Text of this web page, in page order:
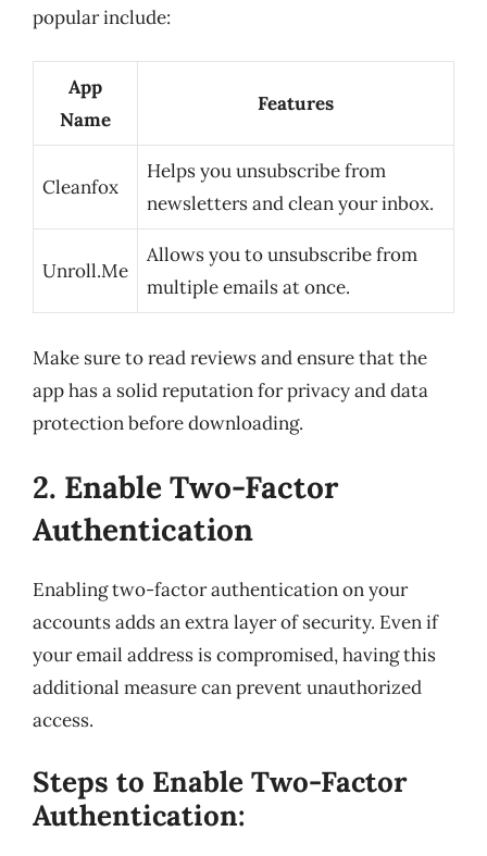
popular include:
App
Name
Features
Cleanfox
Helps you unsubscribe from
newsletters and clean your inbox.
Unroll.Me
Allows you to unsubscribe from
multiple emails at once.
Make sure to read reviews and ensure that the
app has a solid reputation for privacy and data
protection before downloading.
2. Enable Two-Factor
Authentication
Enabling two-factor authentication on your
accounts adds an extra layer of security. Even if
your email address is compromised, having this
additional measure can prevent unauthorized
access.
Steps to Enable Two-Factor
Authentication: